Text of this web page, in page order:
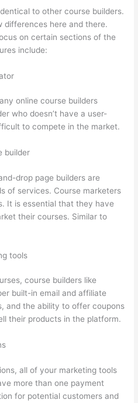
to other course builders.
differences here and there.
on certain sections of the
include:
online course builders
who doesn’t have a user-
to compete in the market.
builder
drop page builders are
of services. Course marketers
It is essential that they have
their courses. Similar to
tools
course builders like
built-in email and affiliate
and the ability to offer coupons
their products in the platform.
all of your marketing tools
more than one payment
for potential customers and